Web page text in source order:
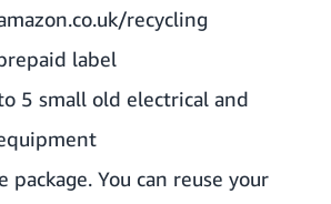
recycling
label
5 small old electrical and
package. You can reuse your